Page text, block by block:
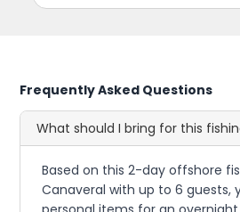
Frequently Asked Questions
What should I bring for this
Based on this 2-day offshore
Canaveral with up to 6 guests,